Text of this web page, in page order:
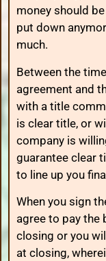
money should
put down
much.
Between the
agreement and
with a title
is clear title, or
company is
guarantee clear
to line up you
When you sign
agree to pay the
closing or you
at closing,